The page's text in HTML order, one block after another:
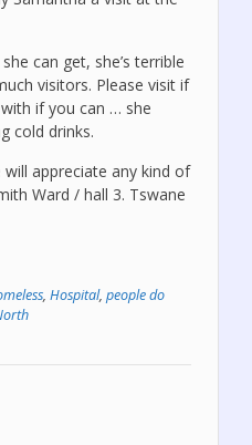
can get, she’s terrible
visitors. Please visit if
if you can … she
cold drinks.
appreciate any kind of
Ward / hall 3. Tswane
, Hospital, people do